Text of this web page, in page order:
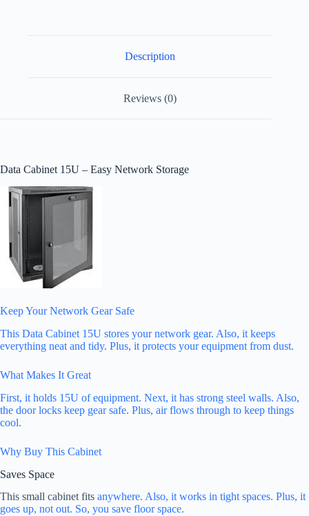
Description
Reviews (0)
Data Cabinet 15U – Easy Network Storage
Keep Your Network Gear Safe
This Data Cabinet 15U stores your network gear. Also, it keeps
everything neat and tidy. Plus, it protects your equipment from dust.
What Makes It Great
First, it holds 15U of equipment. Next, it has strong steel walls. Also,
the door locks keep gear safe. Plus, air flows through to keep things
cool.
Why Buy This Cabinet
Saves Space
This small cabinet fits anywhere. Also, it works in tight spaces. Plus, it
goes up, not out. So, you save floor space.